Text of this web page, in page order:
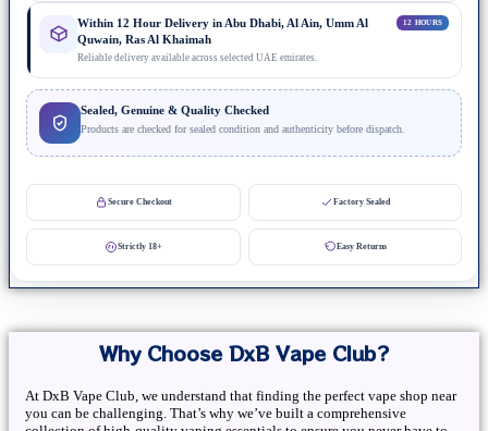
Within 12 Hour Delivery in Abu Dhabi, Al Ain, Umm Al
Quwain, Ras Al Khaimah
12 HOURS
Reliable delivery available across selected UAE emirates.
Sealed, Genuine & Quality Checked
Products are checked for sealed condition and authenticity before dispatch.
Secure Checkout Factory Sealed
Strictly 18+ Easy Returns
Why Choose DxB Vape Club?
At DxB Vape Club, we understand that finding the perfect vape shop near
you can be challenging. That’s why we’ve built a comprehensive